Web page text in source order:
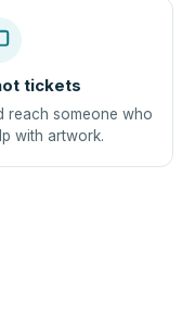
tickets
reach someone who
with artwork.